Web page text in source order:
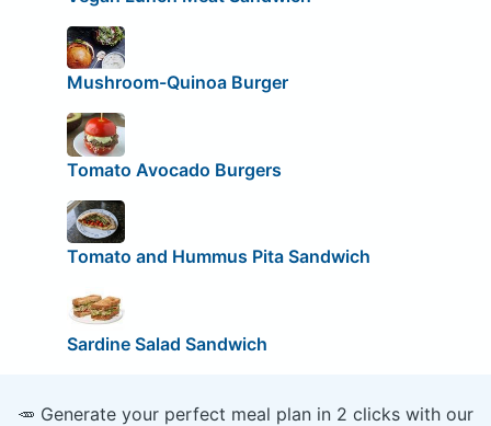
Mushroom-Quinoa Burger
Tomato Avocado Burgers
Tomato and Hummus Pita Sandwich
Sardine Salad Sandwich
🥕 Generate your perfect meal plan in 2 clicks with our